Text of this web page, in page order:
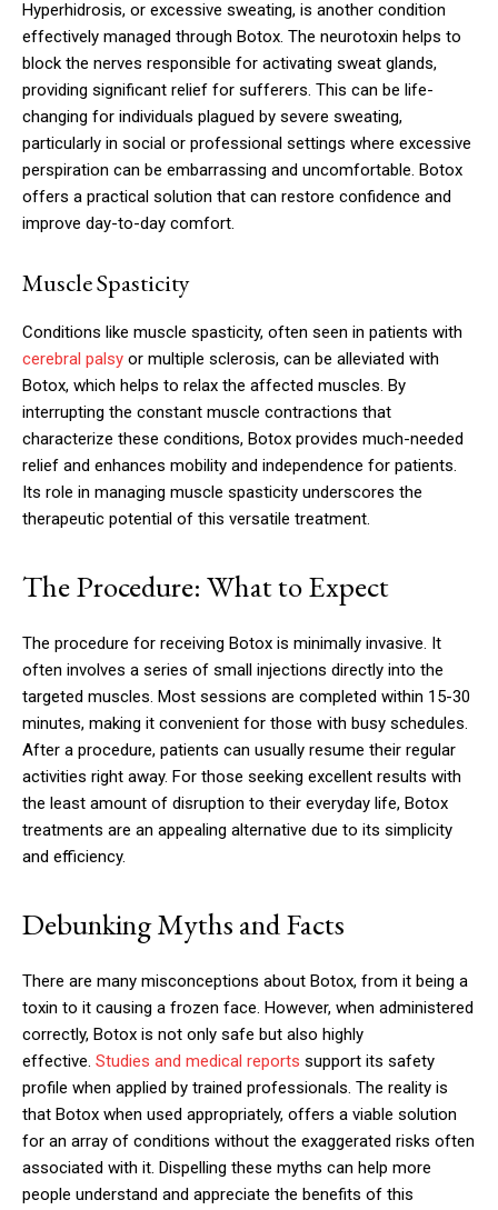
Hyperhidrosis, or excessive sweating, is another condition
effectively managed through Botox. The neurotoxin helps to
block the nerves responsible for activating sweat glands,
providing significant relief for sufferers. This can be life-
changing for individuals plagued by severe sweating,
particularly in social or professional settings where excessive
perspiration can be embarrassing and uncomfortable. Botox
offers a practical solution that can restore confidence and
improve day-to-day comfort.
Muscle Spasticity
Conditions like muscle spasticity, often seen in patients with
cerebral palsy or multiple sclerosis, can be alleviated with
Botox, which helps to relax the affected muscles. By
interrupting the constant muscle contractions that
characterize these conditions, Botox provides much-needed
relief and enhances mobility and independence for patients.
Its role in managing muscle spasticity underscores the
therapeutic potential of this versatile treatment.
The Procedure: What to Expect
The procedure for receiving Botox is minimally invasive. It
often involves a series of small injections directly into the
targeted muscles. Most sessions are completed within 15-30
minutes, making it convenient for those with busy schedules.
After a procedure, patients can usually resume their regular
activities right away. For those seeking excellent results with
the least amount of disruption to their everyday life, Botox
treatments are an appealing alternative due to its simplicity
and efficiency.
Debunking Myths and Facts
There are many misconceptions about Botox, from it being a
toxin to it causing a frozen face. However, when administered
correctly, Botox is not only safe but also highly
effective. Studies and medical reports support its safety
profile when applied by trained professionals. The reality is
that Botox when used appropriately, offers a viable solution
for an array of conditions without the exaggerated risks often
associated with it. Dispelling these myths can help more
people understand and appreciate the benefits of this